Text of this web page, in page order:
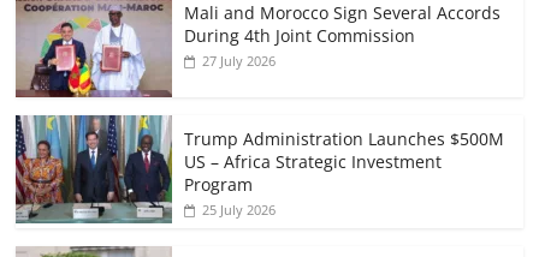
Mali and Morocco Sign Several Accords
During 4th Joint Commission
27 July 2026
Trump Administration Launches $500M
US – Africa Strategic Investment
Program
25 July 2026